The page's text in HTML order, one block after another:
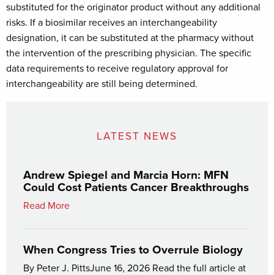
substituted for the originator product without any additional
risks. If a biosimilar receives an interchangeability
designation, it can be substituted at the pharmacy without
the intervention of the prescribing physician. The specific
data requirements to receive regulatory approval for
interchangeability are still being determined.
LATEST NEWS
Andrew Spiegel and Marcia Horn: MFN
Could Cost Patients Cancer Breakthroughs
Read More
When Congress Tries to Overrule Biology
By Peter J. PittsJune 16, 2026 Read the full article at